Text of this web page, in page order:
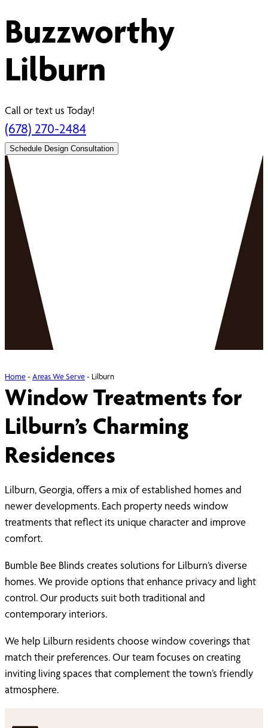
Buzzworthy
Lilburn
Call or text us Today!
(678) 270-2484
Schedule Design Consultation
Home- Areas We Serve- Lilburn
Window Treatments for
Lilburn’s Charming
Residences
Lilburn, Georgia, offers a mix of established homes and
newer developments. Each property needs window
treatments that reflect its unique character and improve
comfort.
Bumble Bee Blinds creates solutions for Lilburn’s diverse
homes. We provide options that enhance privacy and light
control. Our products suit both traditional and
contemporary interiors.
We help Lilburn residents choose window coverings that
match their preferences. Our team focuses on creating
inviting living spaces that complement the town’s friendly
atmosphere.